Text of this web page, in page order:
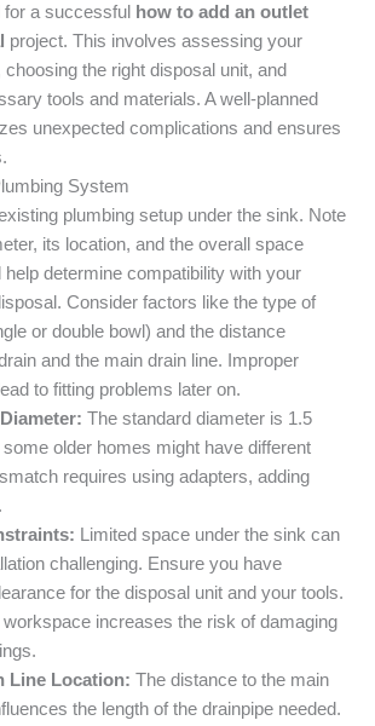
a successful
how to add an outlet
project. This involves assessing your
the right disposal unit, and
tools and materials. A well-planned
unexpected complications and ensures
System
plumbing setup under the sink. Note
its location, and the overall space
help determine compatibility with your
Consider factors like the type of
or double bowl) and the distance
and the main drain line. Improper
to fitting problems later on.
The standard diameter is 1.5
older homes might have different
requires using adapters, adding
Limited space under the sink can
challenging. Ensure you have
for the disposal unit and your tools.
increases the risk of damaging
Line Location: The distance to the main
the length of the drainpipe needed.